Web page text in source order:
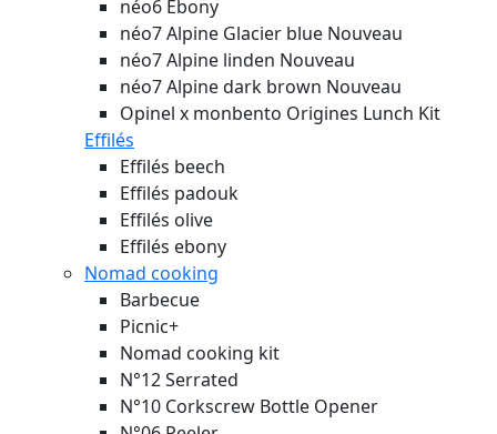
néo6 Ebony
néo7 Alpine Glacier blue Nouveau
néo7 Alpine linden Nouveau
néo7 Alpine dark brown Nouveau
Opinel x monbento Origines Lunch Kit
Effilés
Effilés beech
Effilés padouk
Effilés olive
Effilés ebony
Nomad cooking
Barbecue
Picnic+
Nomad cooking kit
N°12 Serrated
N°10 Corkscrew Bottle Opener